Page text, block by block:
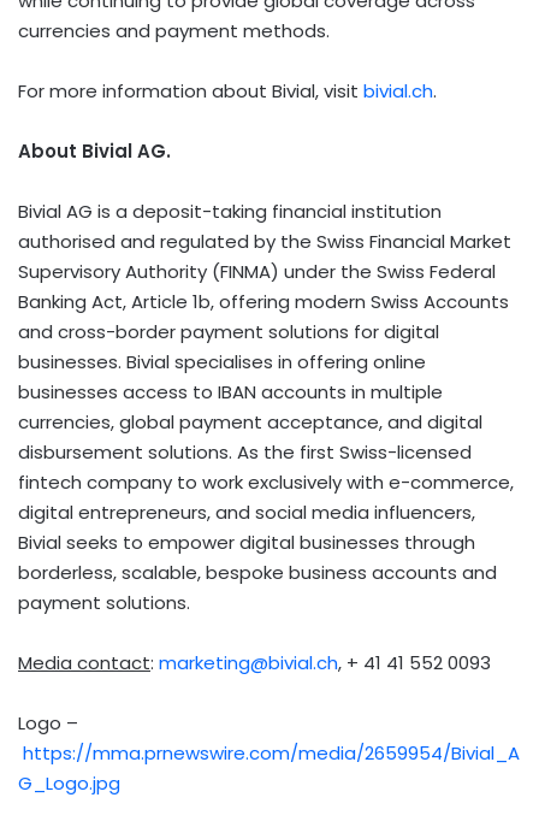
currencies and payment methods.
For more information about Bivial, visit bivial.ch.
About Bivial AG.
Bivial AG is a deposit-taking financial institution
authorised and regulated by the Swiss Financial Market
Supervisory Authority (FINMA) under the Swiss Federal
Banking Act, Article 1b, offering modern Swiss Accounts
and cross-border payment solutions for digital
businesses. Bivial specialises in offering online
businesses access to IBAN accounts in multiple
currencies, global payment acceptance, and digital
disbursement solutions. As the first Swiss-licensed
fintech company to work exclusively with e-commerce,
digital entrepreneurs, and social media influencers,
Bivial seeks to empower digital businesses through
borderless, scalable, bespoke business accounts and
payment solutions.
Media contact: marketing@bivial.ch, + 41 41 552 0093
Logo –
https://mma.prnewswire.com/media/2659954/Bivial_A
G_Logo.jpg